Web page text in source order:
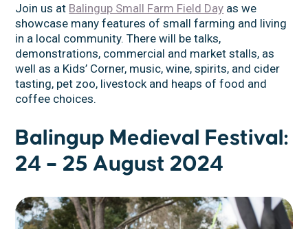
Join us at Balingup Small Farm Field Day as we
showcase many features of small farming and living
in a local community. There will be talks,
demonstrations, commercial and market stalls, as
well as a Kids’ Corner, music, wine, spirits, and cider
tasting, pet zoo, livestock and heaps of food and
coffee choices.
Balingup Medieval Festival:
24 – 25 August 2024